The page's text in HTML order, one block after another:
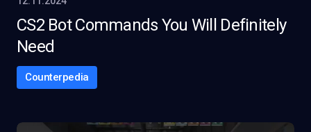
CS2 Bot Commands You Will Definitely
Need
Counterpedia